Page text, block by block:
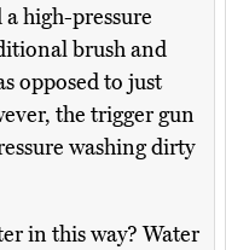
high-pressure
brush and
opposed to just
the trigger gun
washing dirty
in this way? Water